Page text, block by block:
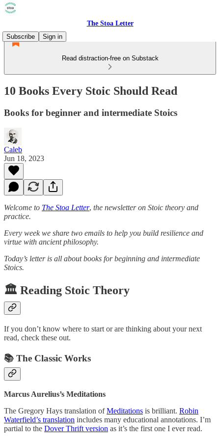
The Stoa Letter
Subscribe
Sign in
Read distraction-free on Substack
10 Books Every Stoic Should Read
Books for beginner and intermediate Stoics
Caleb
Jun 18, 2023
Welcome to The Stoa Letter, the newsletter on Stoic theory and
practice.
Every week we share two emails to help you build resilience and
virtue with ancient philosophy.
Today’s letter is all about books for beginning and intermediate
Stoics.
🏛️ Reading Stoic Theory
If you don’t know where to start or are thinking about your next
read, check these out.
📚️ The Classic Works
Marcus Aurelius’s Meditations
The Gregory Hays translation ofMeditations is brilliant. Robin
Waterfield’s translation includes many educational annotations. I’m
partial to the Dover Thrift version as it’s the first one I ever read.